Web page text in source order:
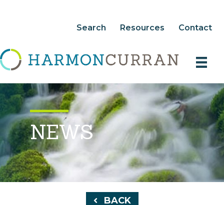
Search Resources Contact
NEWS
BACK